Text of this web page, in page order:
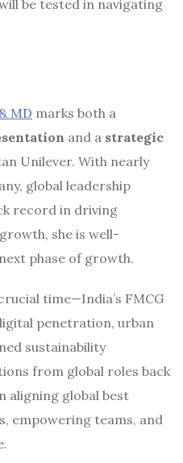
be tested in navigating
MD marks both a
and a strategic
Unilever. With nearly
global leadership
record in driving
she is well-
phase of growth.
time—India’s FMCG
penetration, urban
sustainability
from global roles back
aligning global best
empowering teams, and